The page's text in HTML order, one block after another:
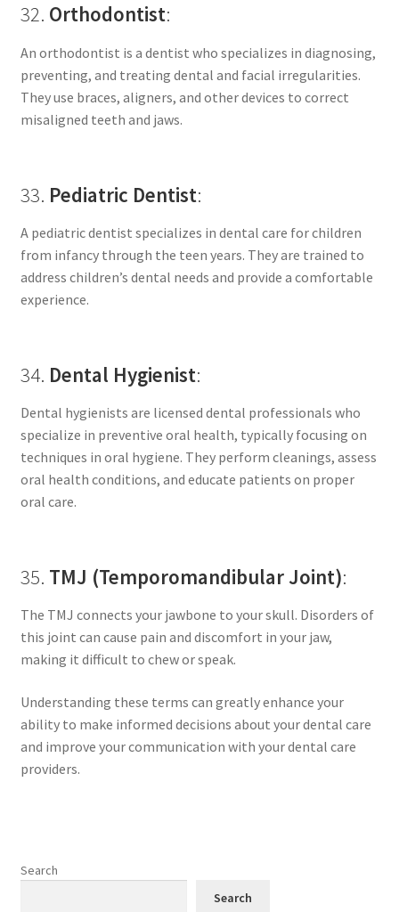
32. Orthodontist:
An orthodontist is a dentist who specializes in diagnosing,
preventing, and treating dental and facial irregularities.
They use braces, aligners, and other devices to correct
misaligned teeth and jaws.
33. Pediatric Dentist:
A pediatric dentist specializes in dental care for children
from infancy through the teen years. They are trained to
address children’s dental needs and provide a comfortable
experience.
34. Dental Hygienist:
Dental hygienists are licensed dental professionals who
specialize in preventive oral health, typically focusing on
techniques in oral hygiene. They perform cleanings, assess
oral health conditions, and educate patients on proper
oral care.
35. TMJ (Temporomandibular Joint):
The TMJ connects your jawbone to your skull. Disorders of
this joint can cause pain and discomfort in your jaw,
making it difficult to chew or speak.
Understanding these terms can greatly enhance your
ability to make informed decisions about your dental care
and improve your communication with your dental care
providers.
Search
Search